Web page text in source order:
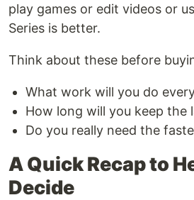
play games or edit videos or
Series is better.
Think about these before
What work will you do
How long will you keep the
Do you really need the
A Quick Recap to
Decide